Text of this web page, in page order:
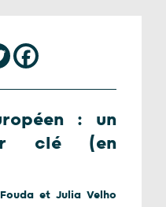
: un
clé (en
et Julia Velho